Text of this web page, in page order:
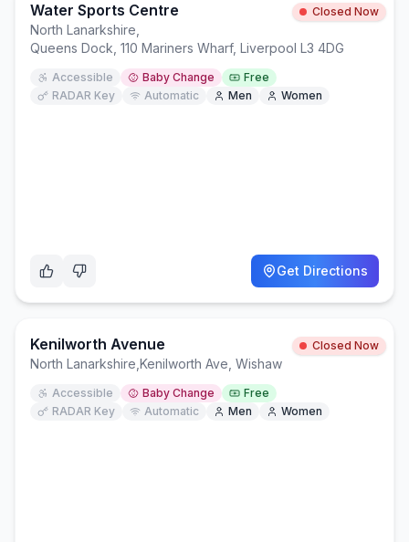
Water Sports Centre Closed Now
North Lanarkshire
Queens Dock, 110 Mariners Wharf, Liverpool L3 4DG
Accessible Baby Change
Free
RADAR Key
Automatic Men Women
Get Directions
Kenilworth Avenue Closed Now
North Lanarkshire Kenilworth Ave, Wishaw
Accessible Baby Change
Free
RADAR Key
Automatic Men Women